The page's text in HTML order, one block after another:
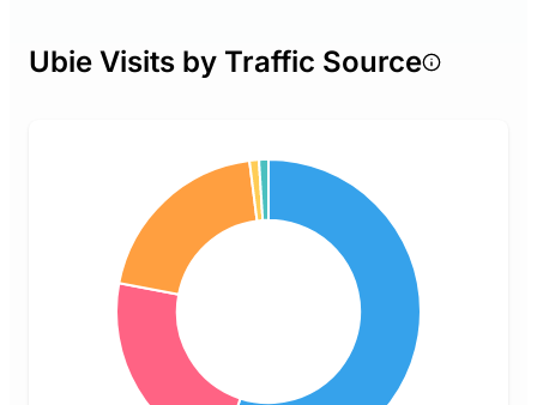
Ubie Visits by Traffic Source